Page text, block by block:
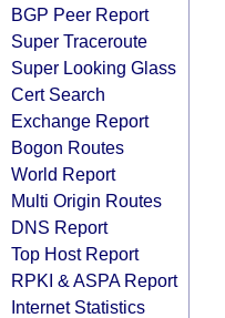
BGP Peer Report
Super Traceroute
Super Looking Glass
Cert Search
Exchange Report
Bogon Routes
World Report
Multi Origin Routes
DNS Report
Top Host Report
RPKI & ASPA Report
Internet Statistics